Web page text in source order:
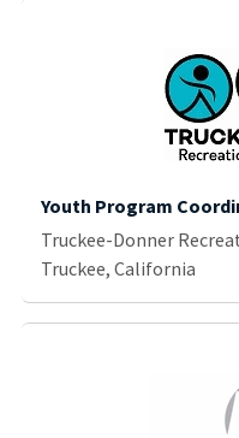
Youth Program
Truckee-Donner
Truckee, California